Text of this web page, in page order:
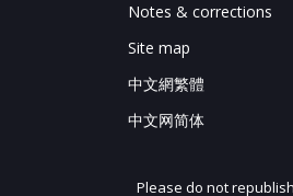
Notes & corrections
Site map
中文網繁體
中文网简体
Please do not